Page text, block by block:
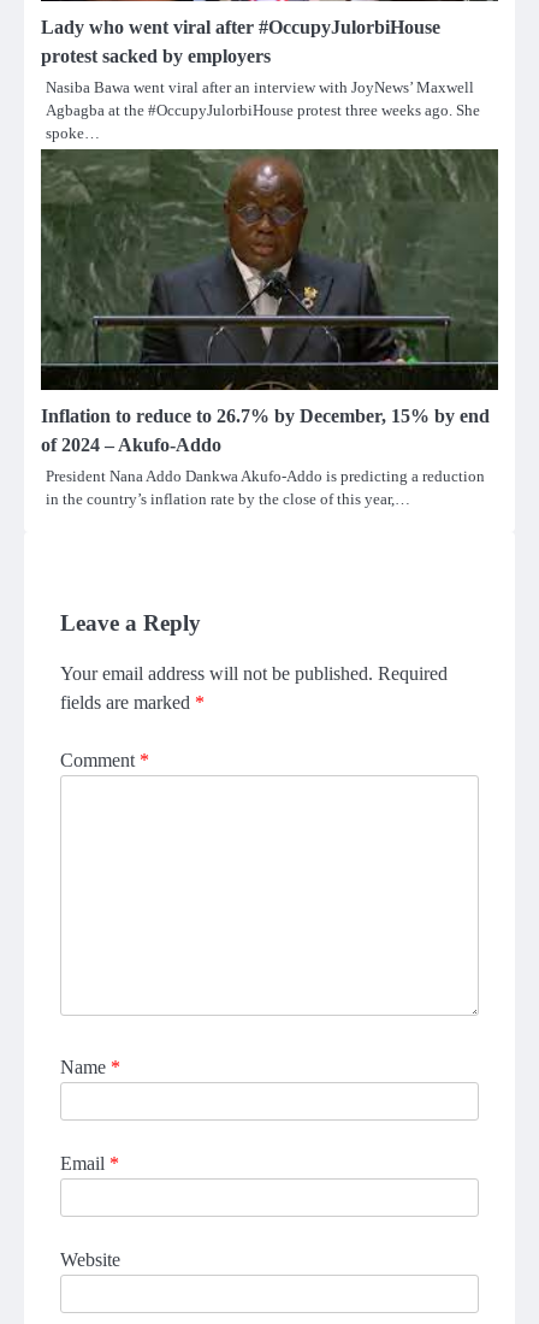
Lady who went viral after #OccupyJulorbiHouse
protest sacked by employers
Nasiba Bawa went viral after an interview with JoyNews’ Maxwell
Agbagba at the #OccupyJulorbiHouse protest three weeks ago. She
spoke…
Inflation to reduce to 26.7% by December, 15% by end
of 2024 – Akufo-Addo
President Nana Addo Dankwa Akufo-Addo is predicting a reduction
in the country’s inflation rate by the close of this year,…
Leave a Reply
Your email address will not be published. Required
fields are marked *
Comment *
Name *
Email *
Website